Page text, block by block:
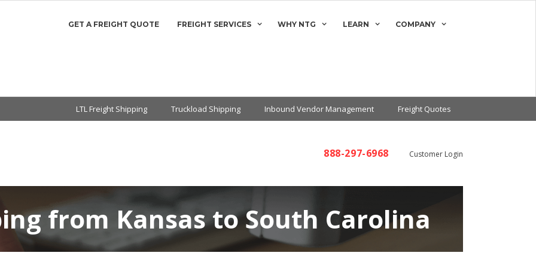
GET A FREIGHT QUOTE FREIGHT SERVICES WHY NTG LEARN COMPANY
LTL Freight Shipping Truckload Shipping Inbound Vendor Management Freight Quotes
888-297-6968 Customer Login
from Kansas to South Carolina